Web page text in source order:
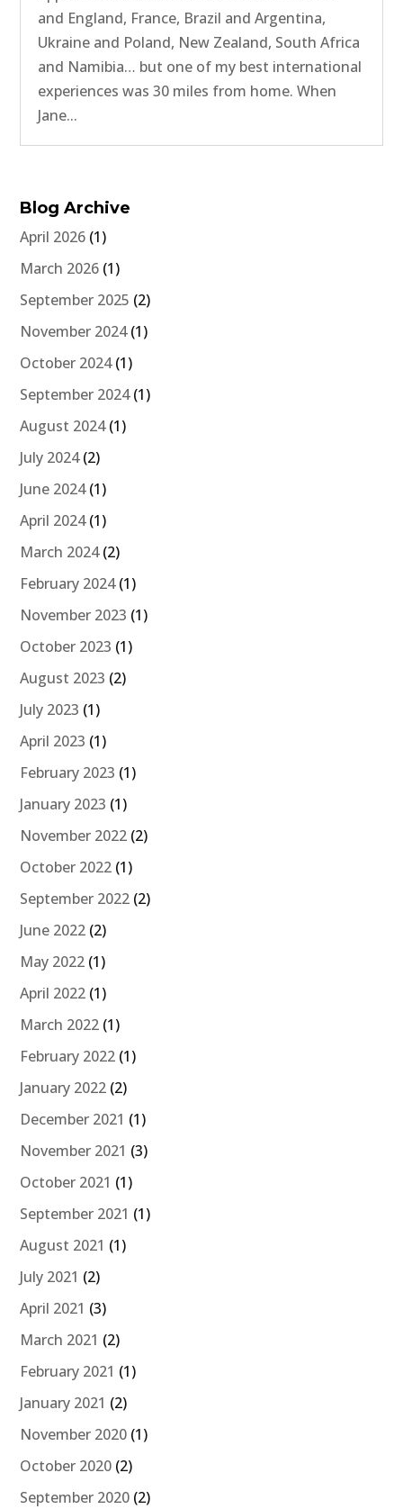
and England, France, Brazil and Argentina,
Ukraine and Poland, New Zealand, South Africa
and Namibia… but one of my best international
experiences was 30 miles from home. When
Jane...
Blog Archive
April 2026 (1)
March 2026 (1)
September 2025 (2)
November 2024(1)
October 2024(1)
September 2024(1)
August 2024(1)
July 2024(2)
June 2024(1)
April 2024(1)
March 2024(2)
February 2024(1)
November 2023 (1)
October 2023 (1)
August 2023 (2)
July 2023 (1)
April 2023 (1)
February 2023 (1)
January 2023 (1)
November 2022 (2)
October 2022 (1)
September 2022 (2)
June 2022 (2)
May 2022 (1)
April 2022 (1)
March 2022 (1)
February 2022 (1)
January 2022 (2)
December 2021 (1)
November 2021 (3)
October 2021 (1)
September 2021 (1)
August 2021 (1)
July 2021 (2)
April 2021 (3)
March 2021 (2)
February 2021 (1)
January 2021 (2)
November 2020 (1)
October 2020 (2)
September 2020 (2)